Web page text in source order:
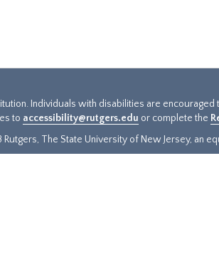
Individuals with disabilities are
to accessibility@rutgers.edu or complete the
Rutgers, The State University of New Jersey, an